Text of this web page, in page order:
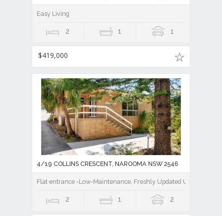
Easy Living
2 1 1
$419,000
4/19 COLLINS CRESCENT, NAROOMA NSW 2546
Flat entrance -Low-Maintenance, Freshly Updated Unit Close to
2 1 2